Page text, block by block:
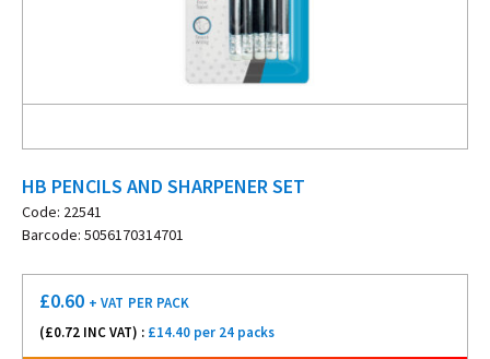
HB PENCILS AND SHARPENER SET
Code: 22541
Barcode: 5056170314701
£0.60 + VAT PER PACK
(£0.72 INC VAT) : £14.40 per 24 packs